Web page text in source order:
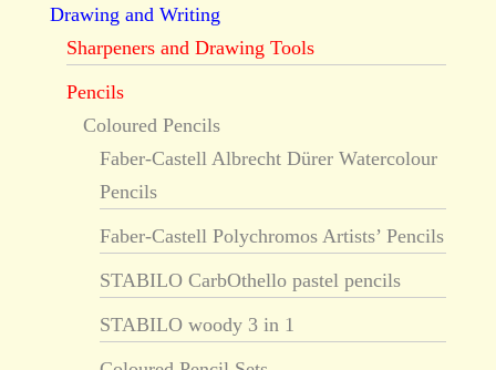
Drawing and Writing
Sharpeners and Drawing Tools
Pencils
Coloured Pencils
Faber-Castell Albrecht Dürer Watercolour
Pencils
Faber-Castell Polychromos Artists’ Pencils
STABILO CarbOthello pastel pencils
STABILO woody 3 in 1